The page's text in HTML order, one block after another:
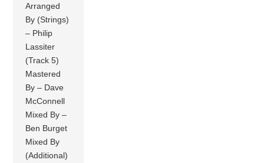
Arranged
By (Strings)
– Philip
Lassiter
(Track 5)
Mastered
By – Dave
McConnell
Mixed By –
Ben Burget
Mixed By
(Additional)